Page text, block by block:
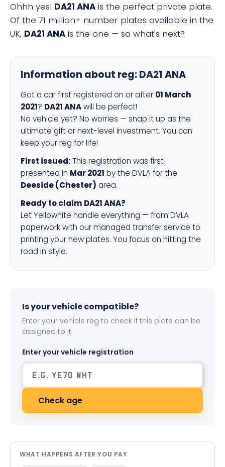
Ohhh yes! DA21 ANA is the perfect private plate.
Of the 71 million+ number plates available in the
UK, DA21 ANA is the one — so what's next?
Information about reg:DA21 ANA
Got a car first registered on or after 01 March
2021? DA21 ANAwill be perfect!
No vehicle yet? No worries — snap it up as the
ultimate gift or next-level investment. You can
keep your reg for life!
First issued: This registration was first
presented in Mar 2021 by the DVLA for the
Deeside (Chester) area.
Ready to claim DA21 ANA?
Let Yellowhite handle everything — from DVLA
paperwork with our managed transfer service to
printing your new plates. You focus on hitting the
road in style.
Is your vehicle compatible?
Enter your vehicle reg to check if this plate can be
assigned to it.
Enter your vehicle registration
Check age
What happens after you pay —
WHAT HAPPENS AFTER YOU PAY